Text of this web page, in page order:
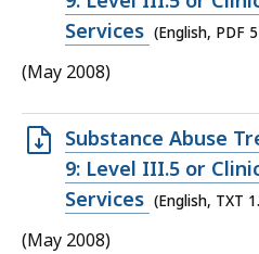
file,
54.23
Services (English, PDF
(May 2008)
Open
TXT
file,
1.7
Substance Abuse
9: Level III.5 or
Services (English, TXT
(May 2008)